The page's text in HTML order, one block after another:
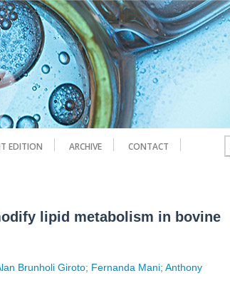
EDITION ARCHIVE CONTACT
lipid metabolism in bovine
Brunholi Giroto; Fernanda Mani;Anthony